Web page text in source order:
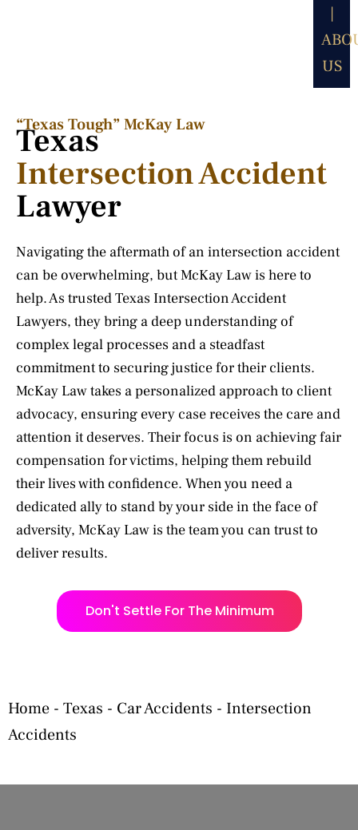
|
US
“Texas Tough” McKay Law​
Texas
Intersection Accident
Lawyer
Navigating the aftermath of an intersection accident
can be overwhelming, but McKay Law is here to
help. As trusted Texas Intersection Accident
Lawyers, they bring a deep understanding of
complex legal processes and a steadfast
commitment to securing justice for their clients.
McKay Law takes a personalized approach to client
advocacy, ensuring every case receives the care and
attention it deserves. Their focus is on achieving fair
compensation for victims, helping them rebuild
their lives with confidence. When you need a
dedicated ally to stand by your side in the face of
adversity, McKay Law is the team you can trust to
deliver results.
Don't Settle For The Minimum
Home - Texas - Car Accidents - Intersection
Accidents